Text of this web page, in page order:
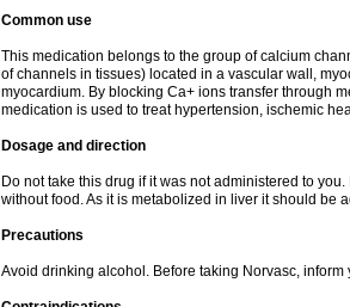
Common use
This medication belongs to the group of calcium
of channels in tissues) located in a vascular wall,
myocardium. By blocking Ca+ ions transfer through
medication is used to treat hypertension, ischemic
Dosage and direction
Do not take this drug if it was not administered to
without food. As it is metabolized in liver it should be
Precautions
Avoid drinking alcohol. Before taking Norvasc,